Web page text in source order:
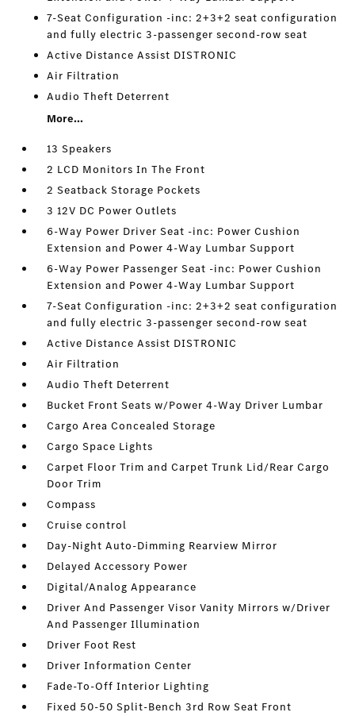
7-Seat Configuration -inc: 2+3+2 seat configuration
and fully electric 3-passenger second-row seat
Active Distance Assist DISTRONIC
Air Filtration
Audio Theft Deterrent
More...
13 Speakers
2 LCD Monitors In The Front
2 Seatback Storage Pockets
3 12V DC Power Outlets
6-Way Power Driver Seat -inc: Power Cushion
Extension and Power 4-Way Lumbar Support
6-Way Power Passenger Seat -inc: Power Cushion
Extension and Power 4-Way Lumbar Support
7-Seat Configuration -inc: 2+3+2 seat configuration
and fully electric 3-passenger second-row seat
Active Distance Assist DISTRONIC
Air Filtration
Audio Theft Deterrent
Bucket Front Seats w/Power 4-Way Driver Lumbar
Cargo Area Concealed Storage
Cargo Space Lights
Carpet Floor Trim and Carpet Trunk Lid/Rear Cargo
Door Trim
Compass
Cruise control
Day-Night Auto-Dimming Rearview Mirror
Delayed Accessory Power
Digital/Analog Appearance
Driver And Passenger Visor Vanity Mirrors w/Driver
And Passenger Illumination
Driver Foot Rest
Driver Information Center
Fade-To-Off Interior Lighting
Fixed 50-50 Split-Bench 3rd Row Seat Front